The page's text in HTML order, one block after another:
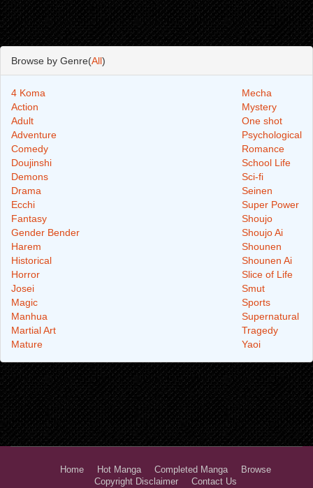
Browse by Genre(All)
4 Koma
Action
Adult
Adventure
Comedy
Doujinshi
Demons
Drama
Ecchi
Fantasy
Gender Bender
Harem
Historical
Horror
Josei
Magic
Manhua
Martial Art
Mature
Mecha
Mystery
One shot
Psychological
Romance
School Life
Sci-fi
Seinen
Super Power
Shoujo
Shoujo Ai
Shounen
Shounen Ai
Slice of Life
Smut
Sports
Supernatural
Tragedy
Yaoi
Home Hot Manga Completed Manga
Browse
Copyright Disclaimer
Contact Us